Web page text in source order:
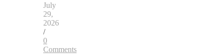
July
29,
2026
/
0
Comments